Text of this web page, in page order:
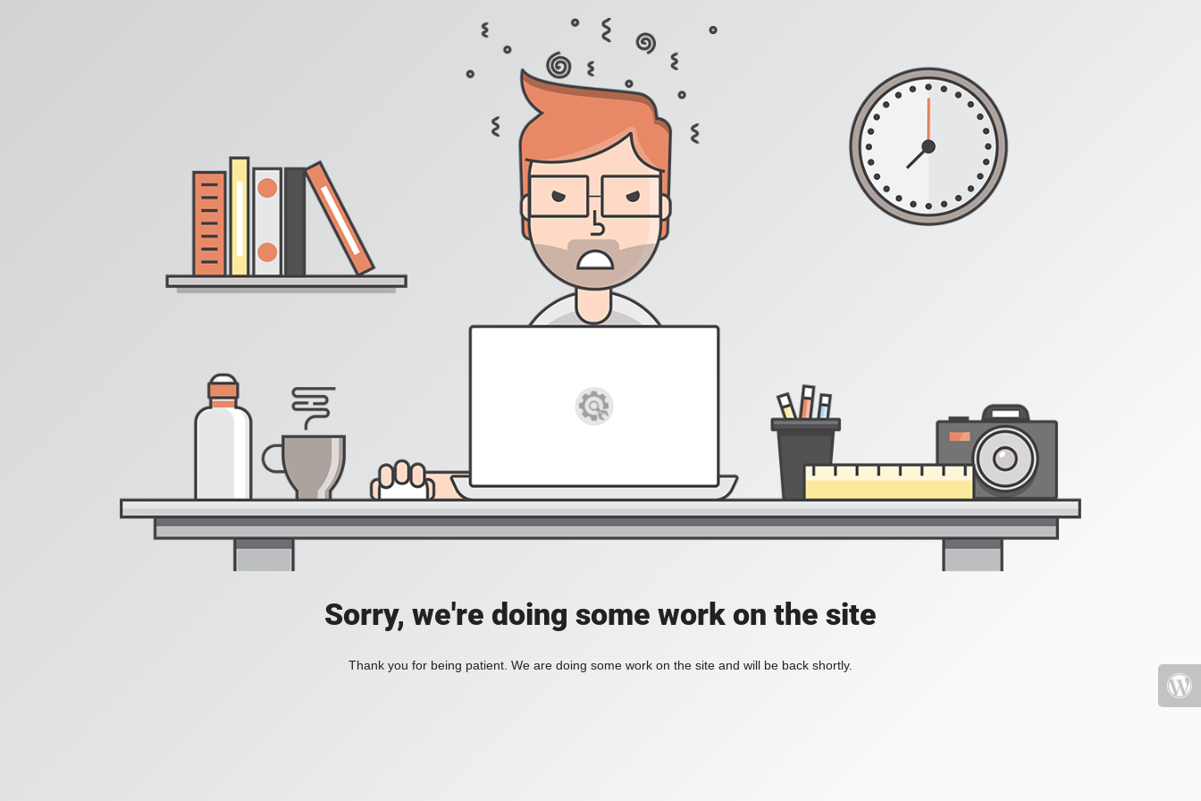
Sorry, we're doing some work on the site
Thank you for being patient. We are doing some work on the site and will be back shortly.